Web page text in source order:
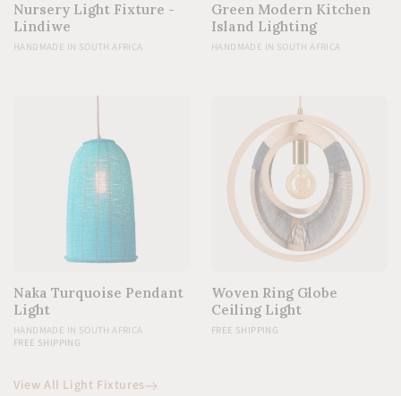
Nursery Light Fixture -
Lindiwe
HANDMADE IN SOUTH AFRICA
Green Modern Kitchen
Island Lighting
HANDMADE IN SOUTH AFRICA
Naka Turquoise Pendant
Light
HANDMADE IN SOUTH AFRICA
FREE SHIPPING
Woven Ring Globe
Ceiling Light
FREE SHIPPING
View All Light Fixtures